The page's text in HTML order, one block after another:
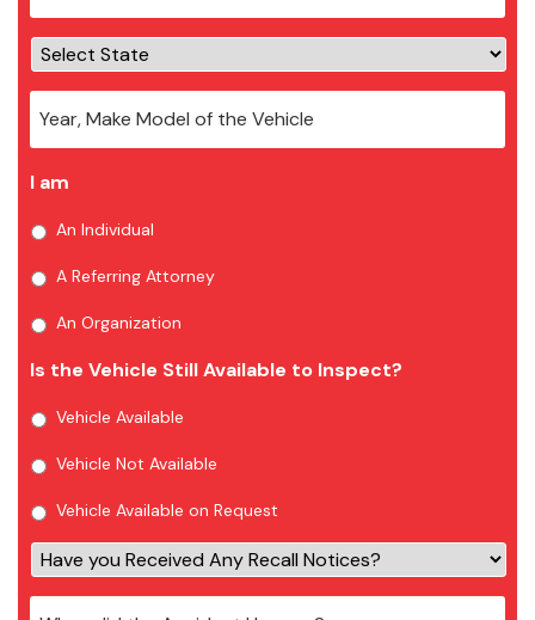
I am
An Individual
A Referring Attorney
An Organization
Is the Vehicle Still Available to Inspect?
Vehicle Available
Vehicle Not Available
Vehicle Available on Request